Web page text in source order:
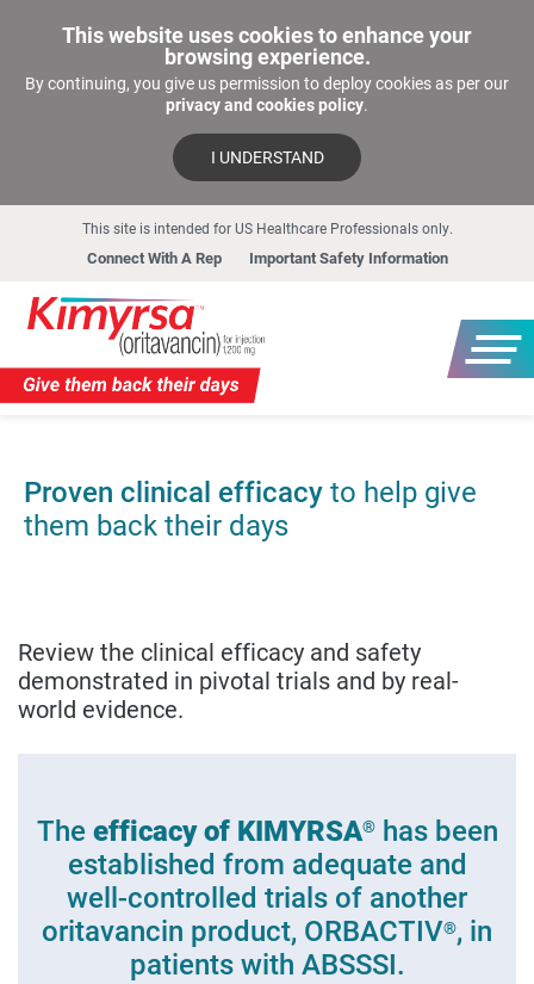
This website uses cookies to enhance your
browsing experience.
By continuing, you give us permission to deploy cookies as per our
privacy and cookies policy.
I UNDERSTAND
This site is intended for US Healthcare Professionals only.
Connect With A Rep Important Safety Information
Proven clinical efficacyto help give
them back their days
Review the clinical efficacy and safety
demonstrated in pivotal trials and by real-
world evidence.
Theefficacy of KIMYRSA®has been
established from adequate and
well-controlled trials of another
oritavancin product, ORBACTIV®, in
patients with ABSSSI.